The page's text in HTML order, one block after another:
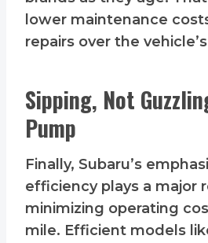
lower maintenance
repairs over the
Sipping, Not
Pump
Finally, Subaru’s
efficiency plays a major
minimizing operating
mile. Efficient models